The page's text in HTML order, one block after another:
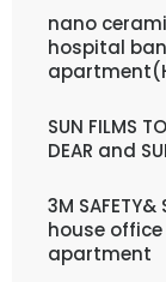
nano
hospital
SUN FILMS
DEAR and
3M
house
apartment